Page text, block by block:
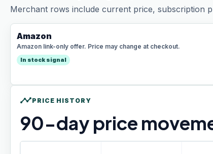
Merchant rows include current price, subscription
Amazon
Amazon link-only offer. Price may change at checkout.
In stock signal
timelinePRICE HISTORY
90-day price